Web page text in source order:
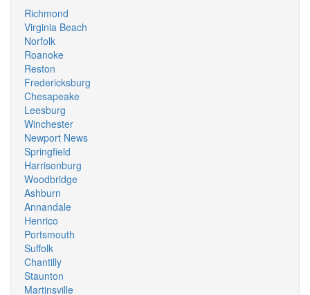
Richmond
Virginia Beach
Norfolk
Roanoke
Reston
Fredericksburg
Chesapeake
Leesburg
Winchester
Newport News
Springfield
Harrisonburg
Woodbridge
Ashburn
Annandale
Henrico
Portsmouth
Suffolk
Chantilly
Staunton
Martinsville